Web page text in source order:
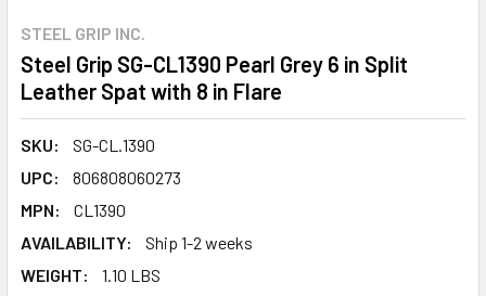
STEEL GRIP INC.
Steel Grip SG-CL1390 Pearl Grey 6 in Split
Leather Spat with 8 in Flare
SKU:
SG-CL.1390
UPC:
806808060273
MPN:
CL1390
AVAILABILITY:
Ship 1-2 weeks
WEIGHT:
1.10 LBS